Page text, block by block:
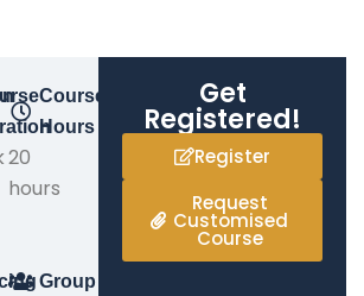
Course
Hours
20
hours
Group
Get
Registered!
Register
Request
Customised
Course